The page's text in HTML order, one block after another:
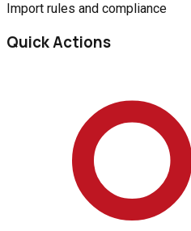
Import rules and compliance
Quick Actions